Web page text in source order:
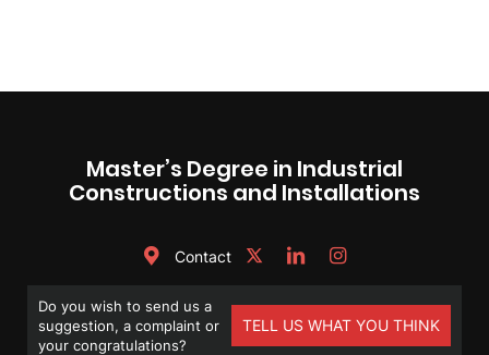
Master’s Degree in Industrial
Constructions and Installations
Contact
Do you wish to send us a
suggestion, a complaint or
your congratulations?
TELL US WHAT YOU THINK